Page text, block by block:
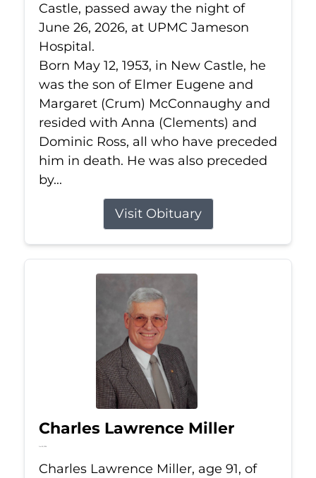
Castle, passed away the night of
June 26, 2026, at UPMC Jameson
Hospital.
Born May 12, 1953, in New Castle, he
was the son of Elmer Eugene and
Margaret (Crum) McConnaughy and
resided with Anna (Clements) and
Dominic Ross, all who have preceded
him in death. He was also preceded
by...
Visit Obituary
Charles Lawrence Miller
Jun 25, 2026
Charles Lawrence Miller, age 91, of